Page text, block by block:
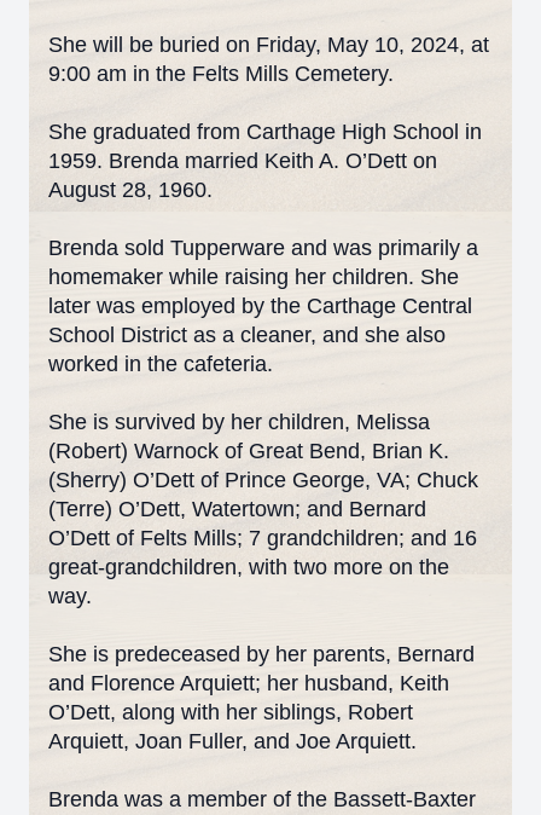
She will be buried on Friday, May 10, 2024, at
9:00 am in the Felts Mills Cemetery.
She graduated from Carthage High School in
1959. Brenda married Keith A. O’Dett on
August 28, 1960.
Brenda sold Tupperware and was primarily a
homemaker while raising her children. She
later was employed by the Carthage Central
School District as a cleaner, and she also
worked in the cafeteria.
She is survived by her children, Melissa
(Robert) Warnock of Great Bend, Brian K.
(Sherry) O’Dett of Prince George, VA; Chuck
(Terre) O’Dett, Watertown; and Bernard
O’Dett of Felts Mills; 7 grandchildren; and 16
great-grandchildren, with two more on the
way.
She is predeceased by her parents, Bernard
and Florence Arquiett; her husband, Keith
O’Dett, along with her siblings, Robert
Arquiett, Joan Fuller, and Joe Arquiett.
Brenda was a member of the Bassett-Baxter